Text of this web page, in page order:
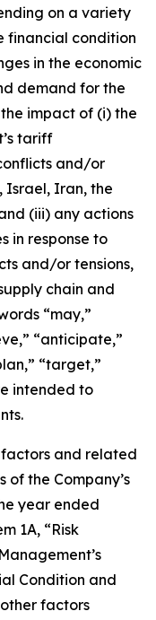
on a variety
financial condition
in the economic
demand for the
impact of (i) the
tariff
and/or
Israel, Iran, the
(iii) any actions
in response to
and/or tensions,
chain and
“may,”
“anticipate,”
“target,”
intended to
.
and related
of the Company’s
year ended
1A, “Risk
Condition and
factors